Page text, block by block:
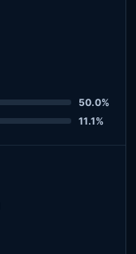
50.0%
11.1%